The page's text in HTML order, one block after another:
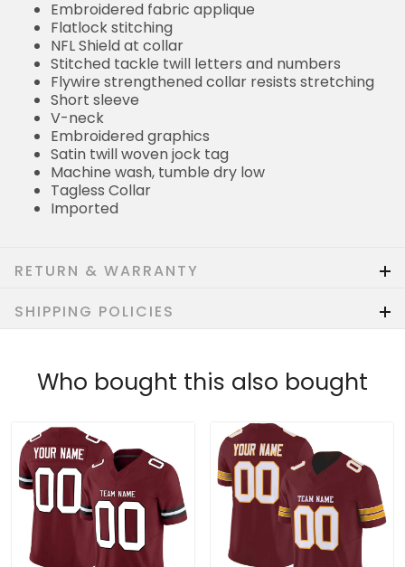
Embroidered fabric applique
Flatlock stitching
NFL Shield at collar
Stitched tackle twill letters and numbers
Flywire strengthened collar resists stretching
Short sleeve
V-neck
Embroidered graphics
Satin twill woven jock tag
Machine wash, tumble dry low
Tagless Collar
Imported
RETURN & WARRANTY
SHIPPING POLICIES
Who bought this also bought